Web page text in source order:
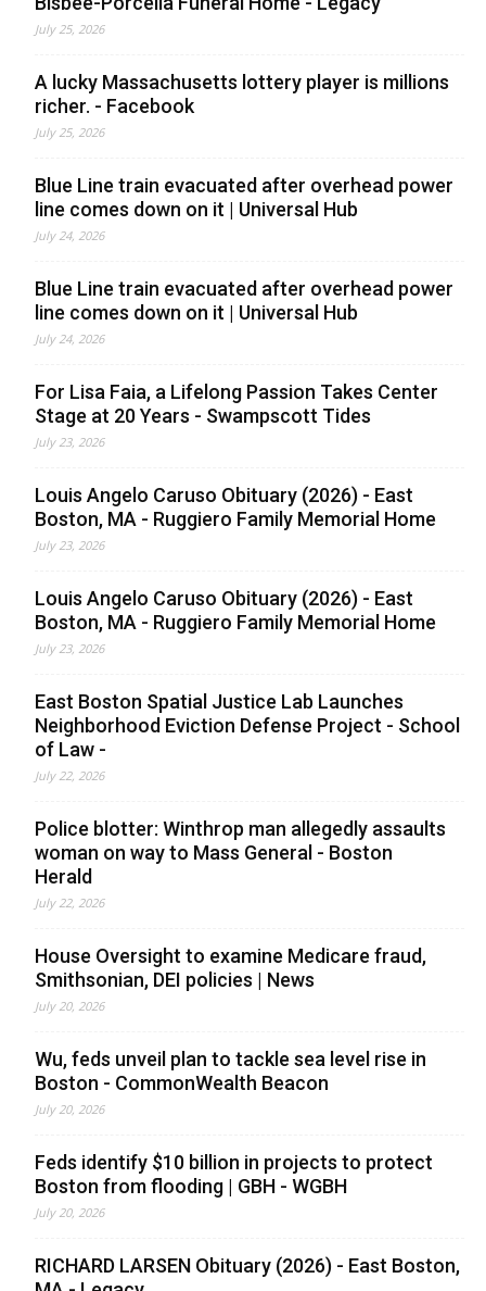
July 25, 2026
A lucky Massachusetts lottery player is millions
richer. - Facebook
July 25, 2026
Blue Line train evacuated after overhead power
line comes down on it | Universal Hub
July 24, 2026
Blue Line train evacuated after overhead power
line comes down on it | Universal Hub
July 24, 2026
For Lisa Faia, a Lifelong Passion Takes Center
Stage at 20 Years - Swampscott Tides
July 23, 2026
Louis Angelo Caruso Obituary (2026) - East
Boston, MA - Ruggiero Family Memorial Home
July 23, 2026
Louis Angelo Caruso Obituary (2026) - East
Boston, MA - Ruggiero Family Memorial Home
July 23, 2026
East Boston Spatial Justice Lab Launches
Neighborhood Eviction Defense Project - School
of Law -
July 22, 2026
Police blotter: Winthrop man allegedly assaults
woman on way to Mass General - Boston
Herald
July 22, 2026
House Oversight to examine Medicare fraud,
Smithsonian, DEI policies | News
July 20, 2026
Wu, feds unveil plan to tackle sea level rise in
Boston - CommonWealth Beacon
July 20, 2026
Feds identify $10 billion in projects to protect
Boston from flooding | GBH - WGBH
July 20, 2026
RICHARD LARSEN Obituary (2026) - East Boston,